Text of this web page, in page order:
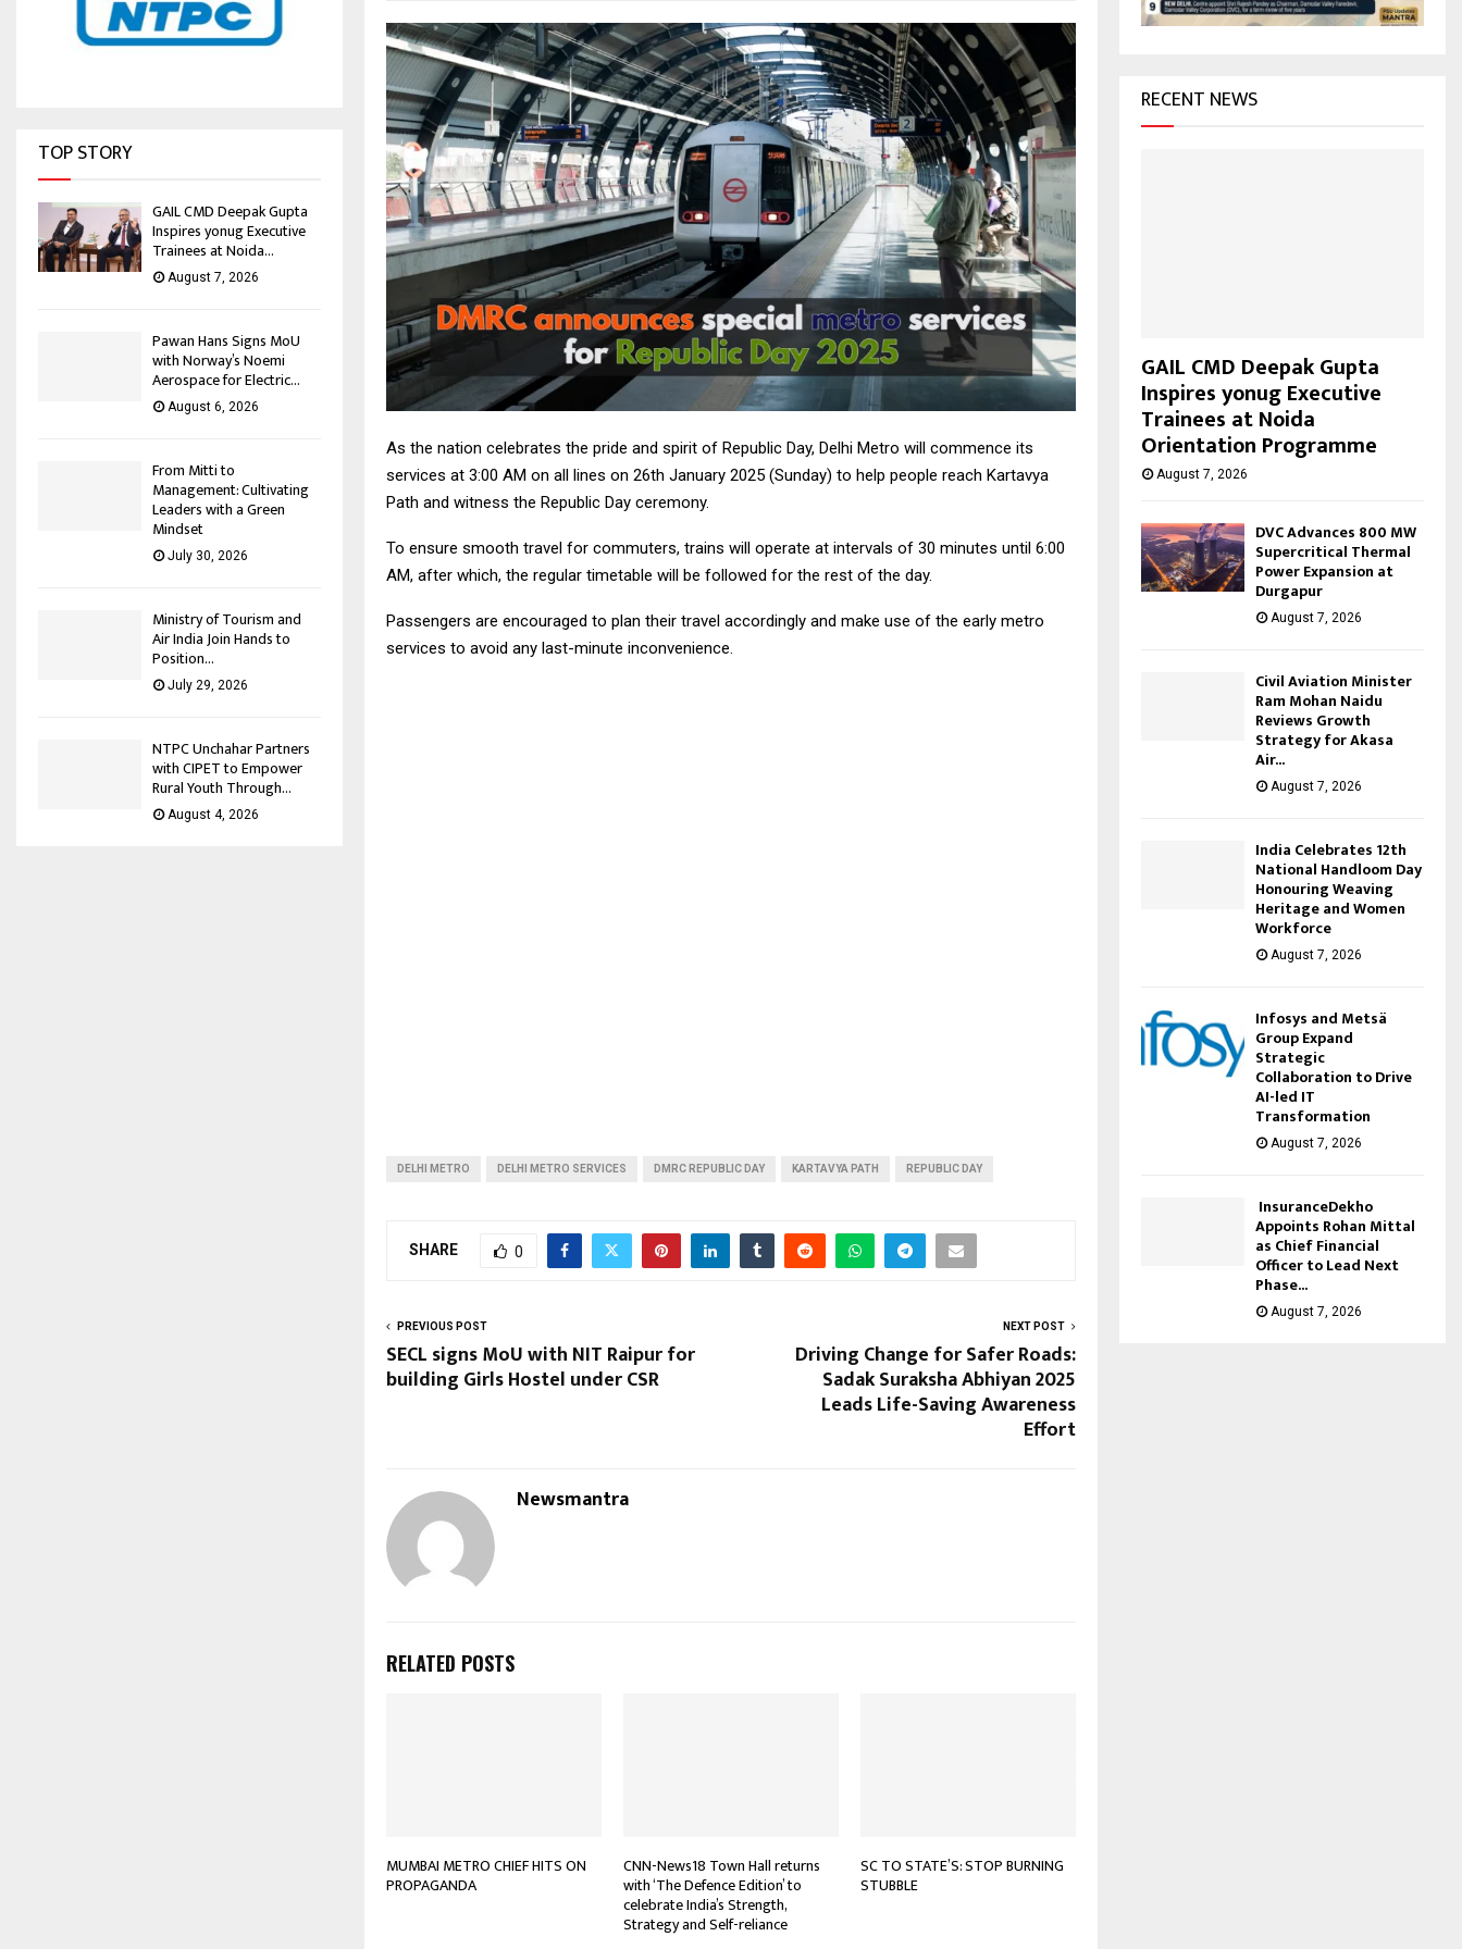
As the nation celebrates the pride and spirit of Republic Day, Delhi Metro will commence its
services at 3:00 AM on all lines on 26th January 2025 (Sunday) to help people reach Kartavya
Path and witness the Republic Day ceremony.
To ensure smooth travel for commuters, trains will operate at intervals of 30 minutes until 6:00
AM, after which, the regular timetable will be followed for the rest of the day.
Passengers are encouraged to plan their travel accordingly and make use of the early metro
services to avoid any last-minute inconvenience.
DELHI METRO DELHI METRO SERVICES DMRC REPUBLIC DAY KARTAVYA PATH REPUBLIC DAY
SHARE 0
PREVIOUS POST
SECL signs MoU with NIT Raipur for
building Girls Hostel under CSR
NEXT POST
Driving Change for Safer Roads:
Sadak Suraksha Abhiyan 2025
Leads Life-Saving Awareness
Effort
Newsmantra
RELATED POSTS
MUMBAI METRO CHIEF HITS ON
PROPAGANDA
CNN-News18 Town Hall returns
with ‘The Defence Edition’ to
celebrate India’s Strength,
Strategy and Self-reliance
SC TO STATE’S: STOP BURNING
STUBBLE
TOP STORY
GAIL CMD Deepak Gupta
Inspires yonug Executive
Trainees at Noida...
August 7, 2026
Pawan Hans Signs MoU
with Norway’s Noemi
Aerospace for Electric...
August 6, 2026
From Mitti to
Management: Cultivating
Leaders with a Green
Mindset
July 30, 2026
Ministry of Tourism and
Air India Join Hands to
Position...
July 29, 2026
NTPC Unchahar Partners
with CIPET to Empower
Rural Youth Through...
August 4, 2026
H
RECENT NEWS
GAIL CMD Deepak Gupta
Inspires yonug Executive
Trainees at Noida
Orientation Programme
August 7, 2026
DVC Advances 800 MW
Supercritical Thermal
Power Expansion at
Durgapur
August 7, 2026
Civil Aviation Minister
Ram Mohan Naidu
Reviews Growth
Strategy for Akasa
Air...
August 7, 2026
India Celebrates 12th
National Handloom Day
Honouring Weaving
Heritage and Women
Workforce
August 7, 2026
Infosys and Metsä
Group Expand
Strategic
Collaboration to Drive
AI-led IT
Transformation
August 7, 2026
InsuranceDekho
Appoints Rohan Mittal
as Chief Financial
Officer to Lead Next
Phase...
August 7, 2026